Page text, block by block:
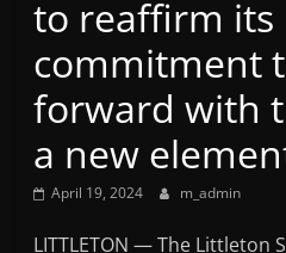
Mountain
VT
Radio
Station
to reaffirm its
commitment
forward with
a new
April 19, 2024 m_admin
LITTLETON — The Littleton